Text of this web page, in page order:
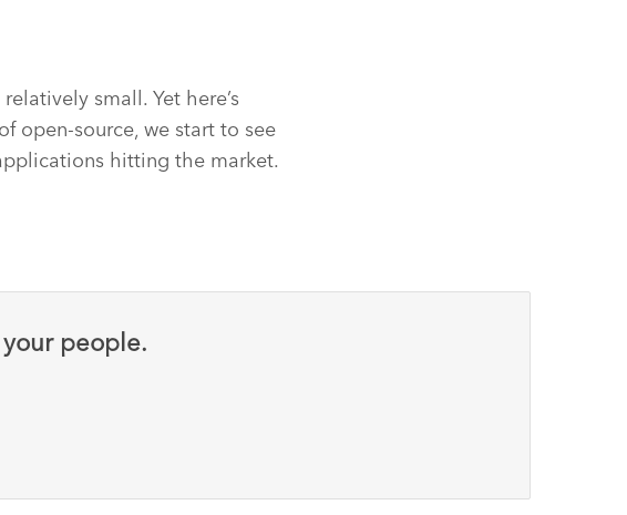
small. Yet here’s
open-source, we start to see
hitting the market.
people.